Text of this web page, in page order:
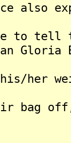
also
to tell
her
bag